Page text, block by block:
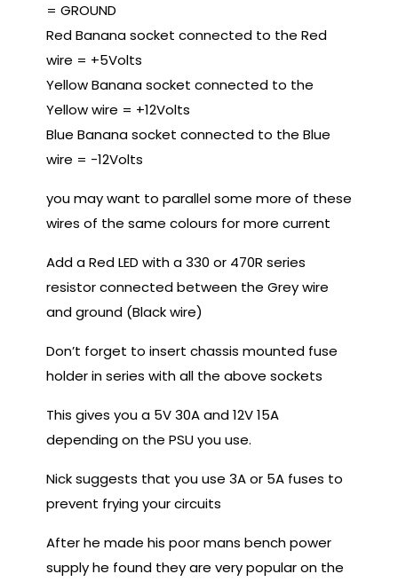
= GROUND
Red Banana socket connected to the Red
wire = +5Volts
Yellow Banana socket connected to the
Yellow wire = +12Volts
Blue Banana socket connected to the Blue
wire = -12Volts
you may want to parallel some more of these
wires of the same colours for more current
Add a Red LED with a 330 or 470R series
resistor connected between the Grey wire
and ground (Black wire)
Don’t forget to insert chassis mounted fuse
holder in series with all the above sockets
This gives you a 5V 30A and 12V 15A
depending on the PSU you use.
Nick suggests that you use 3A or 5A fuses to
prevent frying your circuits
After he made his poor mans bench power
supply he found they are very popular on the